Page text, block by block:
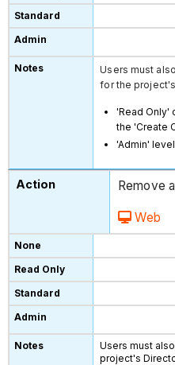
Users must
for the
'Read Only'
the 'Create
'Admin'
Remove
Web
Users must
project's